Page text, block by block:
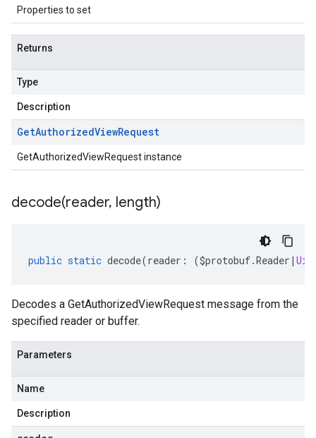
Properties to set
Returns
Type
Description
GetAuthorizedViewRequest
GetAuthorizedViewRequest instance
decode(reader, length)
public static decode(reader : ($protobuf.Reader |
Decodes a GetAuthorizedViewRequest message from the
specified reader or buffer.
Parameters
Name
Description